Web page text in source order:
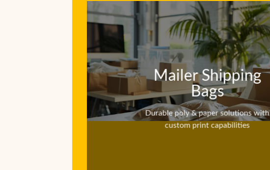
Mailer Shipping
Bags
Durable poly & paper solutions with
custom print capabilities